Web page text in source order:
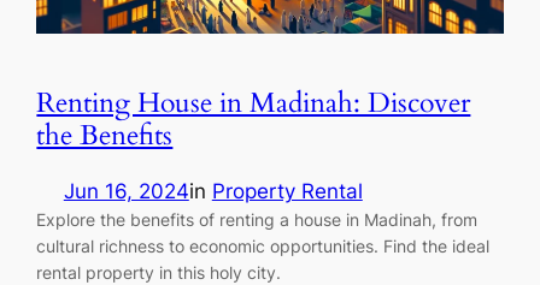
Renting House in Madinah: Discover
the Benefits
Jun 16, 2024in Property Rental
Explore the benefits of renting a house in Madinah, from
cultural richness to economic opportunities. Find the ideal
rental property in this holy city.